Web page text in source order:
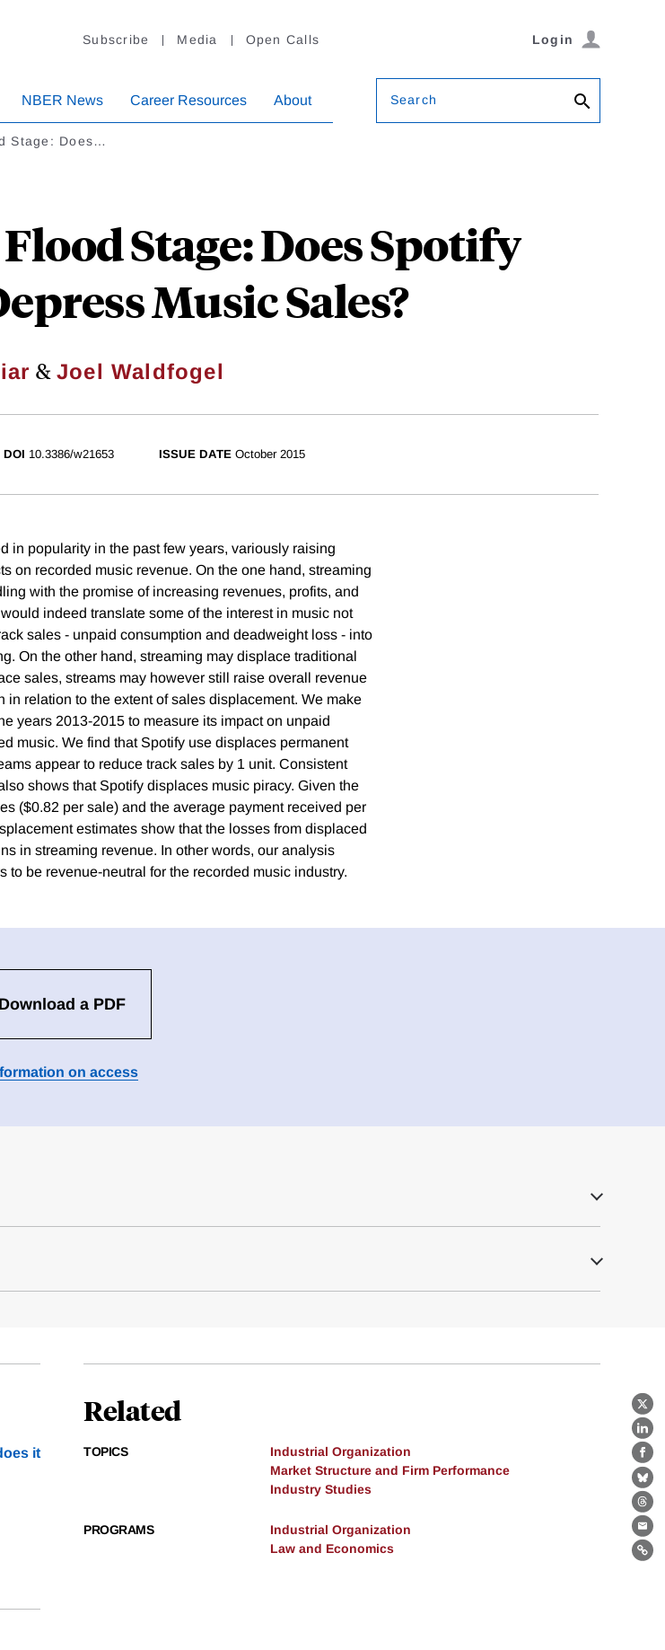
Subscribe Media Open Calls Login
NBER News Career Resources About Search
Stage: Does…
Stage: Does Spotify
Music Sales?
& Joel Waldfogel
X
DOI 10.3386/w21653 ISSUE DATE October 2015
in popularity in the past few years, variously raising
on recorded music revenue. On the one hand, streaming
with the promise of increasing revenues, profits, and
indeed translate some of the interest in music not
sales - unpaid consumption and deadweight loss - into
On the other hand, streaming may displace traditional
sales, streams may however still raise overall revenue
in relation to the extent of sales displacement. We make
years 2013-2015 to measure its impact on unpaid
music. We find that Spotify use displaces permanent
appear to reduce track sales by 1 unit. Consistent
shows that Spotify displaces music piracy. Given the
($0.82 per sale) and the average payment received per
estimates show that the losses from displaced
in streaming revenue. In other words, our analysis
to be revenue-neutral for the recorded music industry.
Download a PDF
on access
it
Related
TOPICS
Industrial Organization
Market Structure and Firm Performance
Industry Studies
PROGRAMS
Industrial Organization
Law and Economics